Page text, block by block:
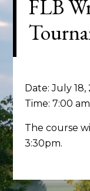
FLB
Date:July 18,
Time:7:00 am
The course
3:30pm.